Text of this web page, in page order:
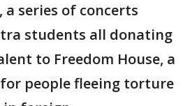
series of concerts
students all donating
to Freedom House, a
people fleeing torture